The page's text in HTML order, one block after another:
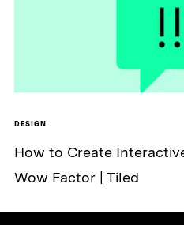
DESIGN
How to Create
Wow Factor | Tiled